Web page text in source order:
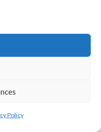
Policy
LEAGUE MEN’S
SOUTH 2022-23